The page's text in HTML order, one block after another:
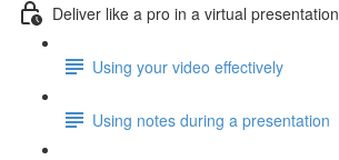
Deliver like a pro in a virtual presentation
Using your video effectively
Using notes during a presentation